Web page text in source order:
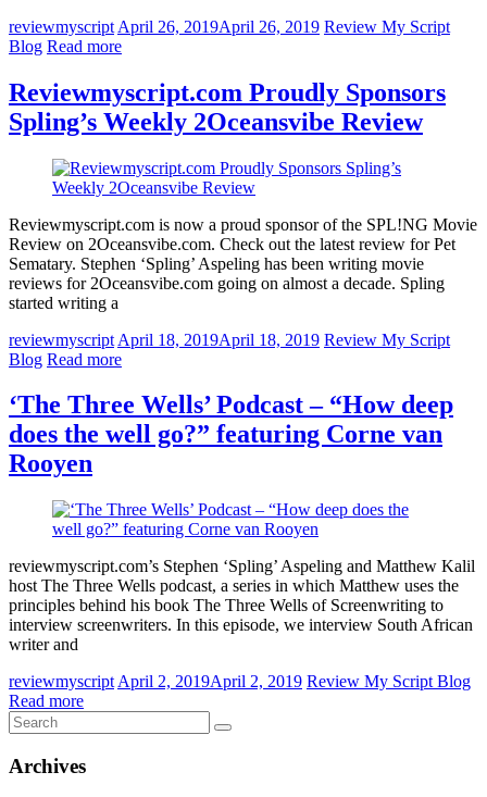
reviewmyscript April 26, 2019April 26, 2019 Review My Script
Blog Read more
Reviewmyscript.com Proudly Sponsors
Spling’s Weekly 2Oceansvibe Review
Reviewmyscript.com is now a proud sponsor of the SPL!NG Movie
Review on 2Oceansvibe.com. Check out the latest review for Pet
Sematary. Stephen ‘Spling’ Aspeling has been writing movie
reviews for 2Oceansvibe.com going on almost a decade. Spling
started writing a
reviewmyscript April 18, 2019April 18, 2019 Review My Script
Blog Read more
‘The Three Wells’ Podcast – “How deep
does the well go?” featuring Corne van
Rooyen
reviewmyscript.com’s Stephen ‘Spling’ Aspeling and Matthew Kalil
host The Three Wells podcast, a series in which Matthew uses the
principles behind his book The Three Wells of Screenwriting to
interview screenwriters. In this episode, we interview South African
writer and
reviewmyscript April 2, 2019April 2, 2019 Review My Script Blog
Read more
Archives